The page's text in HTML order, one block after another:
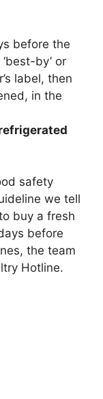
before the
by’ or
label, then
in the
safety
we tell
buy a fresh
before
the team
Hotline.